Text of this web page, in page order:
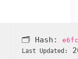
🗂 Hash:
Last Updated: